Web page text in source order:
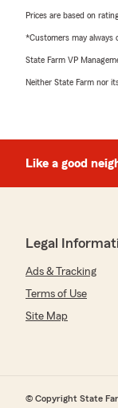
Prices are based on
*Customers may always
State Farm VP
Neither State Farm nor
Like a good
Legal
Ads & Tracking
Terms of Use
Site Map
© Copyright State